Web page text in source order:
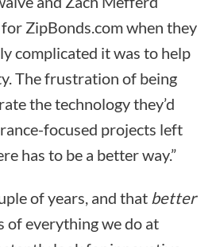
ZipBonds.com when they
complicated it was to help
The frustration of being
the technology they’d
focused projects left
has to be a better way.”
of years, and that better
of everything we do at